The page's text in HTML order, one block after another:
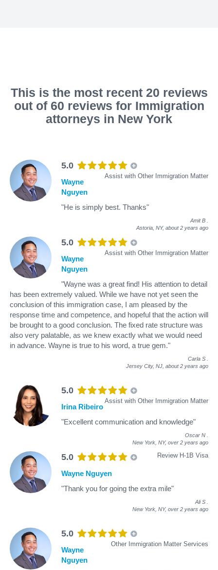
This is the most recent 20 reviews
out of 60 reviews for Immigration
attorneys in New York
5.0
Assist with Other Immigration Matter
Wayne
Nguyen
"He is simply best. Thanks"
Amit B
Astoria, NY, about 2 years ago
5.0
Assist with Other Immigration Matter
Wayne
Nguyen
"Wayne was a great find! His attention to detail
has been extremely valued. While we have not yet seen the
conclusion of this immigration case, I am pleased by the
response time and competence, and hopeful that the action will
be brought to a good conclusion. The fixed rate structure was
also very palatable, as we knew exactly what we would need
in advance. Wayne is true to his word, a true gem."
Carla S
Jersey City, NJ, about 2 years ago
5.0
Assist with Other Immigration Matter
Irina Ribeiro
"Excellent communication and knowledge"
Oscar N
New York, NY, over 2 years ago
5.0 Review H-1B Visa
Wayne Nguyen
"Thank you for going the extra mile"
Ali S
New York, NY, over 2 years ago
5.0
Other Immigration Matter Services
Wayne
Nguyen